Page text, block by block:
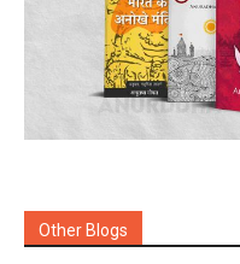
Other Blogs